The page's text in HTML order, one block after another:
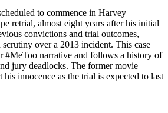
to commence in Harvey
retrial, almost eight years after his initial
convictions and trial outcomes,
scrutiny over a 2013 incident. This case
#MeToo narrative and follows a history of
jury deadlocks. The former movie
his innocence as the trial is expected to last